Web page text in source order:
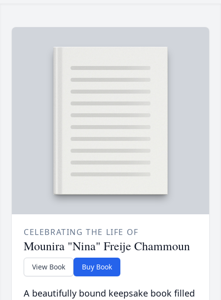
CELEBRATING THE LIFE OF
Mounira "Nina" Freije Chammoun
View Book Buy Book
A beautifully bound keepsake book filled